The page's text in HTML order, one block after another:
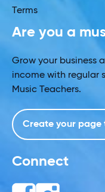
Terms
Are you a
Grow your business
income with regular
Music Teachers.
Create your page
Connect